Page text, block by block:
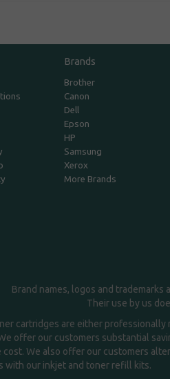
Brands
Brother
Canon
Dell
Epson
HP
Samsung
Xerox
More Brands
Brand names, logos and
Their use by us
cartridges are either
offer our customers substantial
cost. We also offer our customers
with our inkjet and toner refill kits.